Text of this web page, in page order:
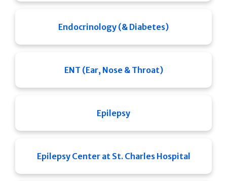
Endocrinology (& Diabetes)
ENT (Ear, Nose & Throat)
Epilepsy
Epilepsy Center at St. Charles Hospital